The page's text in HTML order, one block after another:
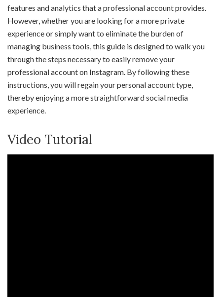
features and analytics that a professional account provides.
However, whether you are looking for a more private
experience or simply want to eliminate the burden of
managing business tools, this guide is designed to walk you
through the steps necessary to easily remove your
professional account on Instagram. By following these
instructions, you will regain your personal account type,
thereby enjoying a more straightforward social media
experience.
Video Tutorial